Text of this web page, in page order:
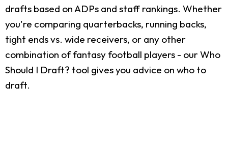
drafts based on ADPs and staff rankings. Whether
you're comparing quarterbacks, running backs,
tight ends vs. wide receivers, or any other
combination of fantasy football players - our Who
Should I Draft? tool gives you advice on who to
draft.